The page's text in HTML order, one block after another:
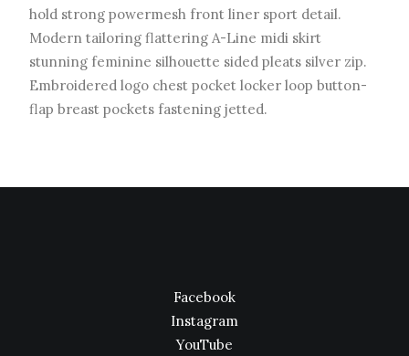
hold strong powermesh front liner sport detail.
Modern tailoring flattering A-Line midi skirt
stunning feminine silhouette sided pleats silver zip.
Embroidered logo chest pocket locker loop button-
flap breast pockets fastening jetted.
Facebook
Instagram
YouTube